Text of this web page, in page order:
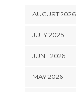
AUGUST 2026
JULY 2026
JUNE 2026
MAY 2026